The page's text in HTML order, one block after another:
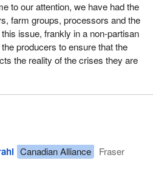
to our attention, we have had the
farm groups, processors and the
issue, frankly in a non-partisan
producers to ensure that the
the reality of the crises they are
Canadian Alliance
Fraser